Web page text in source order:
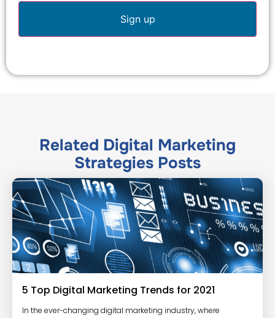
Related Digital Marketing
Strategies Posts
5 Top Digital Marketing Trends for 2021
In the ever-changing digital marketing industry, where